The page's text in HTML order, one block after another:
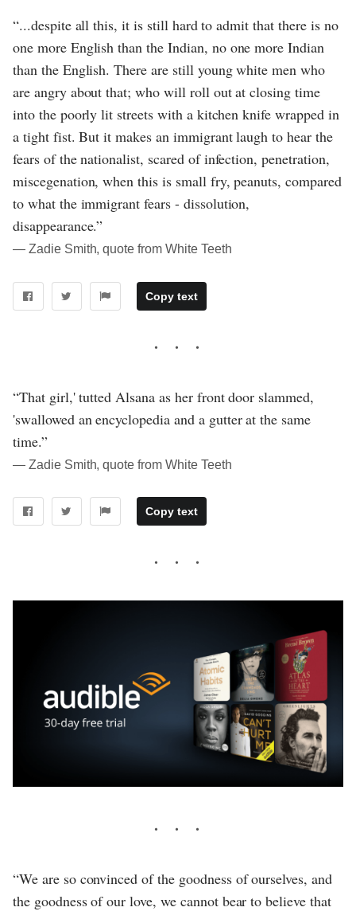
“...despite all this, it is still hard to admit that there is no
one more English than the Indian, no one more Indian
than the English. There are still young white men who
are angry about that; who will roll out at closing time
into the poorly lit streets with a kitchen knife wrapped in
a tight fist. But it makes an immigrant laugh to hear the
fears of the nationalist, scared of infection, penetration,
miscegenation, when this is small fry, peanuts, compared
to what the immigrant fears - dissolution,
disappearance.”
― Zadie Smith, quote from White Teeth
Copy text
“That girl,' tutted Alsana as her front door slammed,
'swallowed an encyclopedia and a gutter at the same
time.”
― Zadie Smith, quote from White Teeth
Copy text
“We are so convinced of the goodness of ourselves, and
the goodness of our love, we cannot bear to believe that